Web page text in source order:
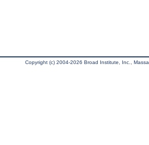
Copyright (c) 2004-2026 Broad Institute, Inc.,